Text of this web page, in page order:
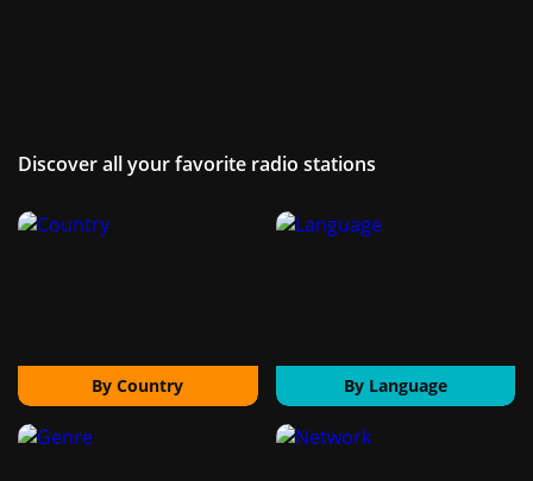
Discover all your favorite radio stations
By Country By Language